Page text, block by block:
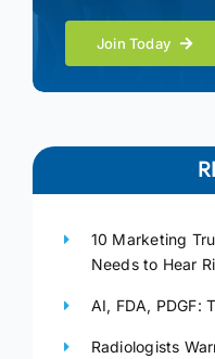
Join Today
10 Marketing
Needs to Hear
AI, FDA, PDGF:
Radiologists